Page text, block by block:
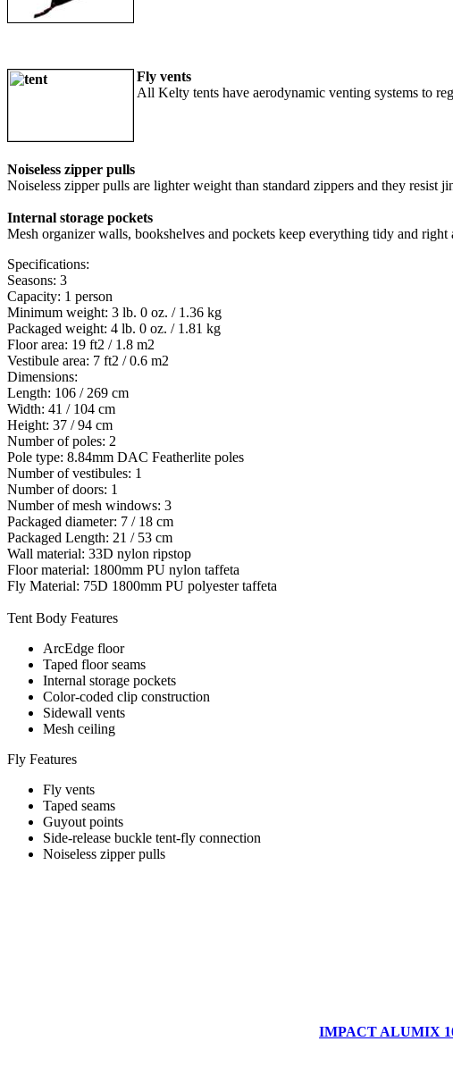
Fly vents
All Kelty tents have aerodynamic venting systems to
Noiseless zipper pulls
Noiseless zipper pulls are lighter weight than standard zippers and they resist
Internal storage pockets
Mesh organizer walls, bookshelves and pockets keep everything tidy and right
Specifications:
Seasons: 3
Capacity: 1 person
Minimum weight: 3 lb. 0 oz. / 1.36 kg
Packaged weight: 4 lb. 0 oz. / 1.81 kg
Floor area: 19 ft2 / 1.8 m2
Vestibule area: 7 ft2 / 0.6 m2
Dimensions:
Length: 106 / 269 cm
Width: 41 / 104 cm
Height: 37 / 94 cm
Number of poles: 2
Pole type: 8.84mm DAC Featherlite poles
Number of vestibules: 1
Number of doors: 1
Number of mesh windows: 3
Packaged diameter: 7 / 18 cm
Packaged Length: 21 / 53 cm
Wall material: 33D nylon ripstop
Floor material: 1800mm PU nylon taffeta
Fly Material: 75D 1800mm PU polyester taffeta
Tent Body Features
ArcEdge floor
Taped floor seams
Internal storage pockets
Color-coded clip construction
Sidewall vents
Mesh ceiling
Fly Features
Fly vents
Taped seams
Guyout points
Side-release buckle tent-fly connection
Noiseless zipper pulls
IMPACT ALUMIX